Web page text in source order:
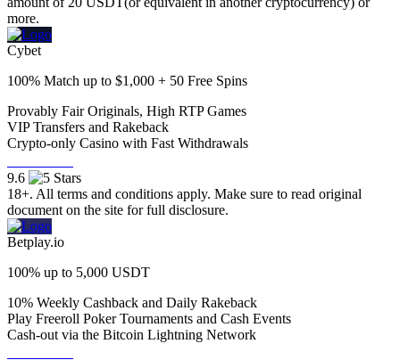
more.
Cybet
100% Match up to $1,000 + 50 Free Spins
⁠Provably Fair Originals, High RTP Games
⁠⁠VIP Transfers and Rakeback
⁠⁠Crypto-only Casino with Fast Withdrawals
9.6
18+. All terms and conditions apply. Make sure to read original
document on the site for full disclosure.
Betplay.io
100% up to 5,000 USDT
10% Weekly Cashback and Daily Rakeback
Play Freeroll Poker Tournaments and Cash Events
Cash-out via the Bitcoin Lightning Network